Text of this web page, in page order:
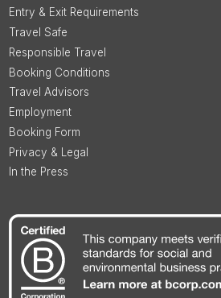
Entry & Exit Requirements
Travel Safe
Responsible Travel
Booking Conditions
Travel Advisors
Employment
Booking Form
Privacy & Legal
In the Press